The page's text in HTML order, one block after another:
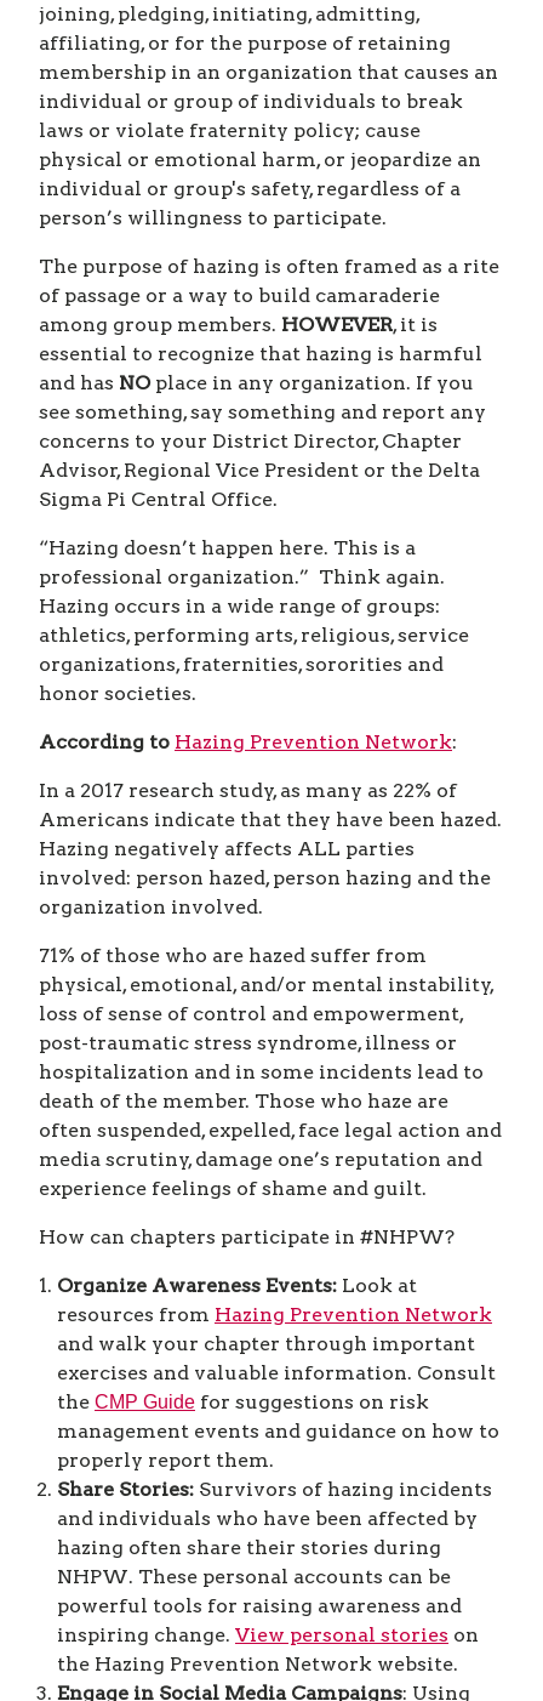
joining, pledging, initiating, admitting,
affiliating, or for the purpose of retaining
membership in an organization that causes an
individual or group of individuals to break
laws or violate fraternity policy; cause
physical or emotional harm, or jeopardize an
individual or group's safety, regardless of a
person’s willingness to participate.
The purpose of hazing is often framed as a rite
of passage or a way to build camaraderie
among group members. HOWEVER, it is
essential to recognize that hazing is harmful
and has NO place in any organization. If you
see something, say something and report any
concerns to your District Director, Chapter
Advisor, Regional Vice President or the Delta
Sigma Pi Central Office.
“Hazing doesn’t happen here. This is a
professional organization.” Think again.
Hazing occurs in a wide range of groups:
athletics, performing arts, religious, service
organizations, fraternities, sororities and
honor societies.
According to Hazing Prevention Network:
In a 2017 research study, as many as 22% of
Americans indicate that they have been hazed.
Hazing negatively affects ALL parties
involved: person hazed, person hazing and the
organization involved.
71% of those who are hazed suffer from
physical, emotional, and/or mental instability,
loss of sense of control and empowerment,
post-traumatic stress syndrome, illness or
hospitalization and in some incidents lead to
death of the member. Those who haze are
often suspended, expelled, face legal action and
media scrutiny, damage one’s reputation and
experience feelings of shame and guilt.
How can chapters participate in #NHPW?
Organize Awareness Events: Look at
resources from Hazing Prevention Network
and walk your chapter through important
exercises and valuable information. Consult
the CMP Guide for suggestions on risk
management events and guidance on how to
properly report them.
Share Stories: Survivors of hazing incidents
and individuals who have been affected by
hazing often share their stories during
NHPW. These personal accounts can be
powerful tools for raising awareness and
inspiring change. View personal stories on
the Hazing Prevention Network website.
Engage in Social Media Campaigns: Using